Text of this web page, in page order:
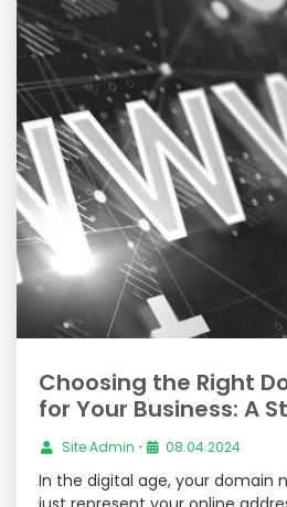
Choosing the Right
for Your Business: A
Site Admin • 08.04.2024
In the digital age, your domain